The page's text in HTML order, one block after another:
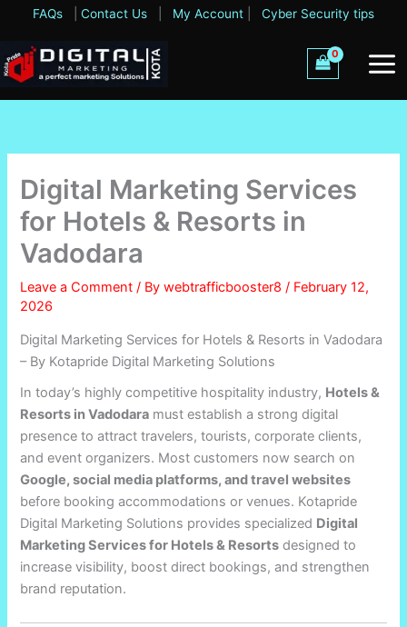
content
FAQs Contact Us My Account Cyber Security tips
Digital Marketing Services
for Hotels & Resorts in
Vadodara
Leave a Comment / Bywebtrafficbooster8 / February 12,
2026
Digital Marketing Services for Hotels & Resorts in Vadodara
– By Kotapride Digital Marketing Solutions
In today’s highly competitive hospitality industry, Hotels &
Resorts in Vadodara must establish a strong digital
presence to attract travelers, tourists, corporate clients,
and event organizers. Most customers now search on
Google, social media platforms, and travel websites
before booking accommodations or venues. Kotapride
Digital Marketing Solutions provides specialized Digital
Marketing Services for Hotels & Resorts designed to
increase visibility, boost direct bookings, and strengthen
brand reputation.